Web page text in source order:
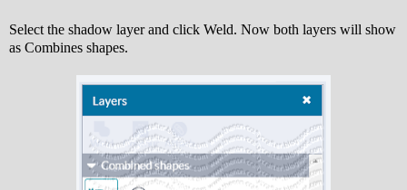
Select the shadow layer and click Weld. Now both layers will show
as Combines shapes.